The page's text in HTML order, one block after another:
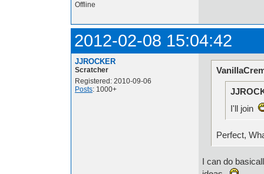
Offline
2012-02-08 15:04:42
JJROCKER
Scratcher
Registered: 2010-09-06
Posts: 1000+
I'll join
Perfect,
I can do